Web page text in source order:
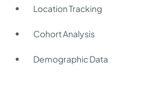
Location Tracking
Cohort Analysis
Demographic Data